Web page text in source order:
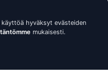
hyväksyt evästeiden
mukaisesti.